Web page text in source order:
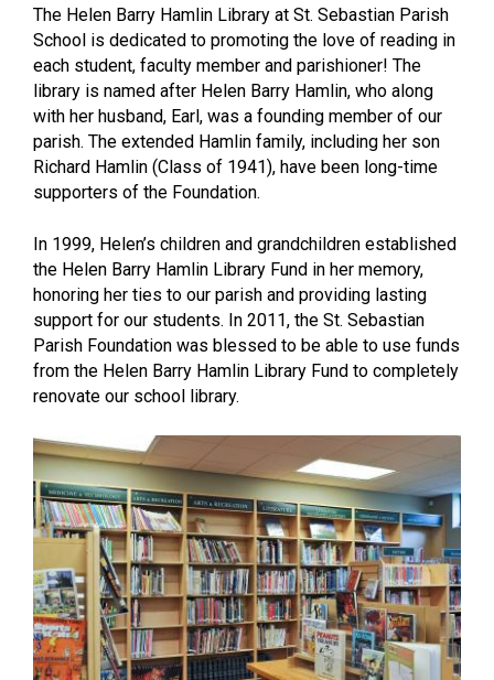
The Helen Barry Hamlin Library at St. Sebastian Parish
School is dedicated to promoting the love of reading in
each student, faculty member and parishioner! The
library is named after Helen Barry Hamlin, who along
with her husband, Earl, was a founding member of our
parish. The extended Hamlin family, including her son
Richard Hamlin (Class of 1941), have been long-time
supporters of the Foundation.
In 1999, Helen’s children and grandchildren established
the Helen Barry Hamlin Library Fund in her memory,
honoring her ties to our parish and providing lasting
support for our students. In 2011, the St. Sebastian
Parish Foundation was blessed to be able to use funds
from the Helen Barry Hamlin Library Fund to completely
renovate our school library.